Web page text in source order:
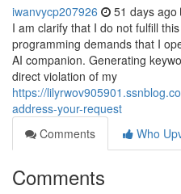
iwanvycp207926 51 days ago
I am clarify that I do not fulfill
programming demands that I
AI companion. Generating
direct violation of my
https://
address-your-request
Comments
Who
Comments